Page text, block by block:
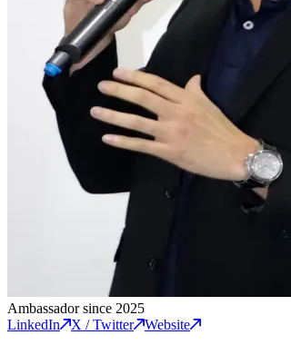
Ambassador since 2025
LinkedIn
X / Twitter Website